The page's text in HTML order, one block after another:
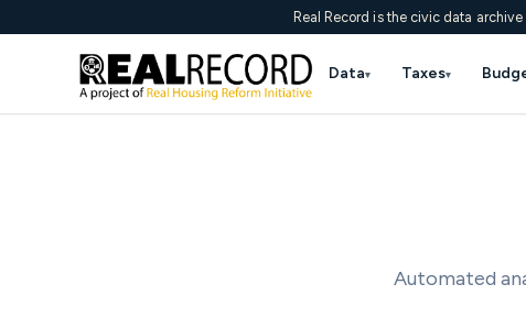
Real Record is the civic data
Data▾ Taxes▾
Automated